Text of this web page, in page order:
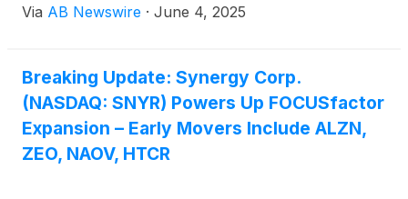
boosting liquidity, and accelerating the company’s
Via AB Newswire · June 4, 2025
Breaking Update: Synergy Corp.
(NASDAQ: SNYR) Powers Up FOCUSfactor
Expansion – Early Movers Include ALZN,
ZEO, NAOV, HTCR